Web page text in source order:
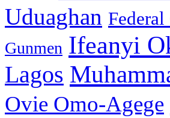
Uduaghan
Gunmen Ifeanyi
Lagos
Ovie Omo-Agege